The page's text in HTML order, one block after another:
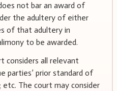
not bar an award of
the adultery of either
of that adultery in
to be awarded.
considers all relevant
parties’ prior standard of
The court may consider